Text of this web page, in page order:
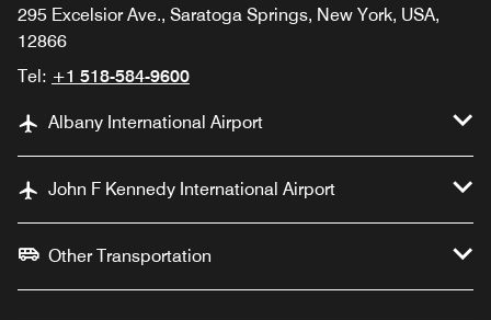
295 Excelsior Ave., Saratoga Springs, New York, USA,
12866
Tel: +1 518-584-9600
Albany International Airport
John F Kennedy International Airport
Other Transportation